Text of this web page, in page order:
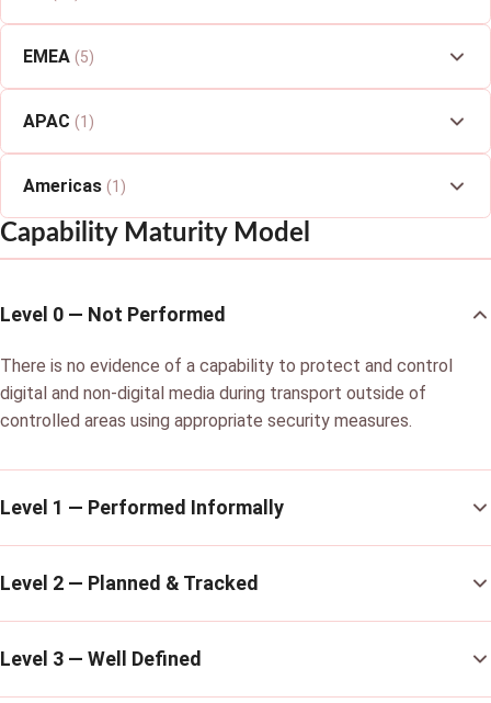
EMEA (5)
APAC (1)
Americas (1)
Capability Maturity Model
Level 0 — Not Performed
There is no evidence of a capability to protect and control
digital and non-digital media during transport outside of
controlled areas using appropriate security measures.
Level 1 — Performed Informally
Level 2 — Planned & Tracked
Level 3 — Well Defined